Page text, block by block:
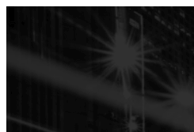
to
content